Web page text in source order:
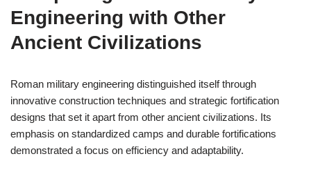
Engineering with Other
Ancient Civilizations
Roman military engineering distinguished itself through
innovative construction techniques and strategic fortification
designs that set it apart from other ancient civilizations. Its
emphasis on standardized camps and durable fortifications
demonstrated a focus on efficiency and adaptability.